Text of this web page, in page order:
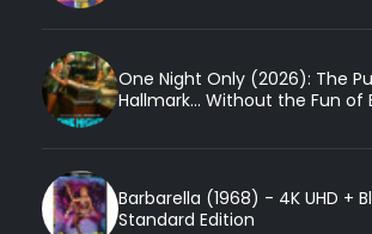
One Night Only (2026): The
Hallmark... Without the Fun of
Barbarella (1968) - 4K UHD +
Standard Edition